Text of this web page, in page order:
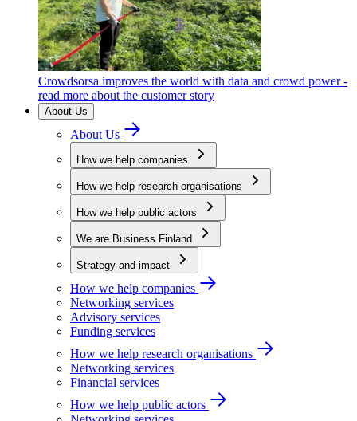
Crowdsorsa improves the world with data and crowd power -
read more about the customer story
About Us
About Us
How we help companies
How we help research organisations
How we help public actors
We are Business Finland
Strategy and impact
How we help companies
Networking services
Advisory services
Funding services
How we help research organisations
Networking services
Financial services
How we help public actors